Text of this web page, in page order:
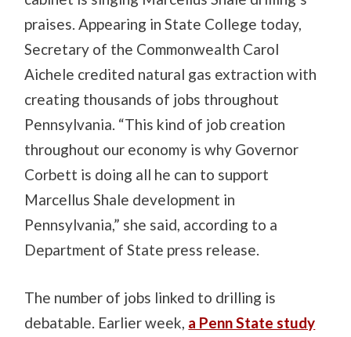
praises. Appearing in State College today,
Secretary of the Commonwealth Carol
Aichele credited natural gas extraction with
creating thousands of jobs throughout
Pennsylvania. “This kind of job creation
throughout our economy is why Governor
Corbett is doing all he can to support
Marcellus Shale development in
Pennsylvania,” she said, according to a
Department of State press release.
The number of jobs linked to drilling is
debatable. Earlier week, a Penn State study